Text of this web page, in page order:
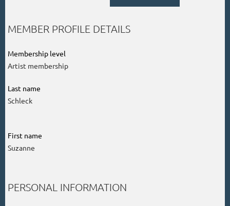
MEMBER PROFILE DETAILS
Membership level
Artist membership
Last name
Schleck
First name
Suzanne
PERSONAL INFORMATION